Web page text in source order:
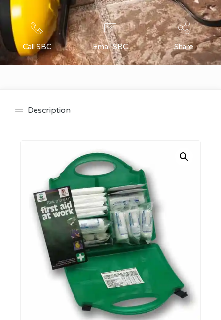
Call SBC Email SBC Share
Description